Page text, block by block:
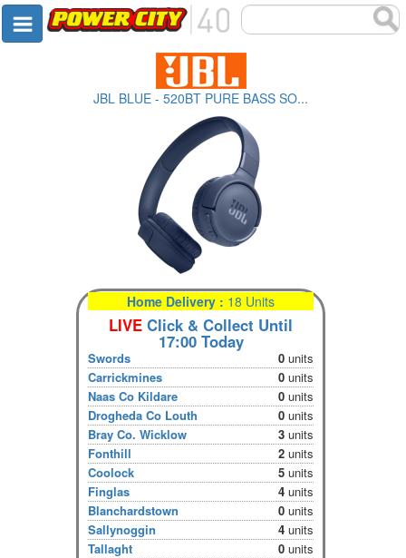
JBL BLUE - 520BT PURE BASS SO...
Home Delivery : 18 Units
LIVE Click & Collect Until
17:00 Today
Swords 0units
Carrickmines
0units
Naas Co Kildare
0units
Drogheda Co Louth
0units
Bray Co. Wicklow
3units
Fonthill
2units
Coolock
5units
Finglas
4units
Blanchardstown
0units
Sallynoggin
4units
Tallaght
0units